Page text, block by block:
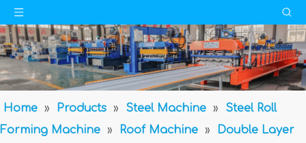
Home » Products » Steel Machine »
Steel Roll
Forming Machine » Roof Machine »
Double Layer